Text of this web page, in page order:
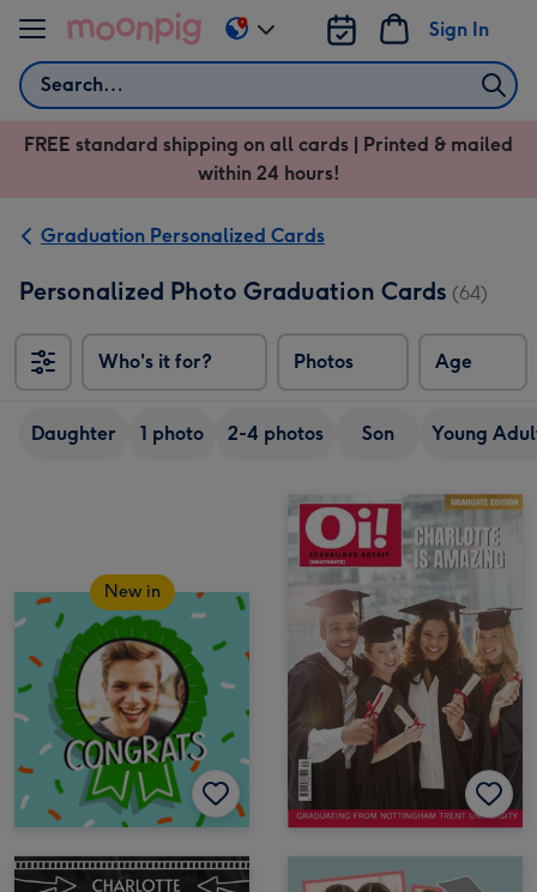
Skip to content
Search
Sign In
Change
delivery
US
&
FREE standard shipping on all cards | Printed & mailed
within 24 hours!
Graduation Personalized Cards
Personalized Photo Graduation Cards (64)
Who's it for? Photos Age
Daughter 1 photo 2-4 photos Son Young
New in